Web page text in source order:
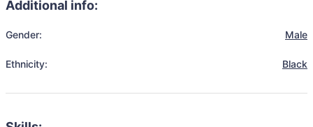
Additional info:
Gender: Male
Ethnicity: Black